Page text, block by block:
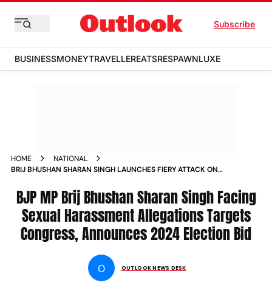
Subscribe
BUSINESSMONEYTRAVELLEREATSRESPAWNLUXE
HOME
NATIONAL
BRIJ BHUSHAN SHARAN SINGH LAUNCHES FIERY ATTACK ON
NEWS
BJP MP Brij Bhushan Sharan Singh Facing
Sexual Harassment Allegations Targets
Congress, Announces 2024 Election Bid
O OUTLOOK NEWS DESK